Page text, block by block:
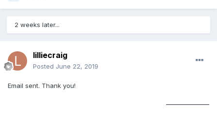
2 weeks later...
lilliecraig
Posted June 22, 2019
Email sent. Thank you!